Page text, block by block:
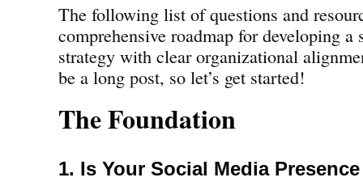
The following list of questions and
comprehensive roadmap for developing a
strategy with clear organizational
be a long post, so let’s get started!
The Foundation
1. Is Your Social Media